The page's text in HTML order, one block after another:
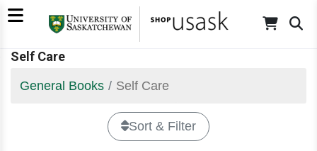
Self Care
General Books Self Care
Sort & Filter